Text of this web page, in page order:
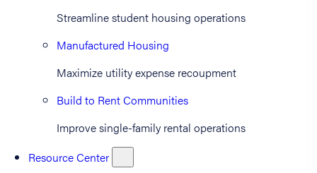
Streamline student housing operations
Manufactured Housing
Maximize utility expense recoupment
Build to Rent Communities
Improve single-family rental operations
Resource Center